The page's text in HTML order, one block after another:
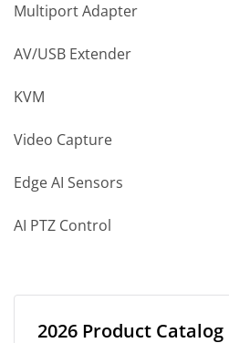
Multiport Adapter
AV/USB Extender
KVM
Video Capture
Edge AI Sensors
AI PTZ Control
2026 Product Catalog